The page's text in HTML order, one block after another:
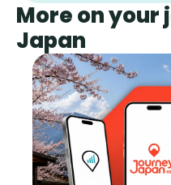
More on your
Japan